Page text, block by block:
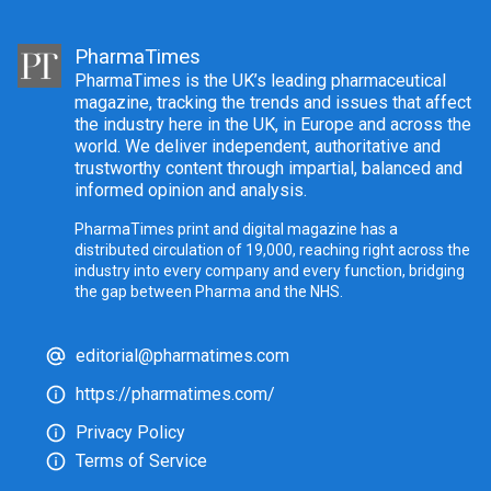
PharmaTimes
PharmaTimes is the UK’s leading pharmaceutical
magazine, tracking the trends and issues that affect
the industry here in the UK, in Europe and across the
world. We deliver independent, authoritative and
trustworthy content through impartial, balanced and
informed opinion and analysis.
PharmaTimes print and digital magazine has a
distributed circulation of 19,000, reaching right across the
industry into every company and every function, bridging
the gap between Pharma and the NHS.
editorial@pharmatimes.com
https://pharmatimes.com/
Privacy Policy
Terms of Service